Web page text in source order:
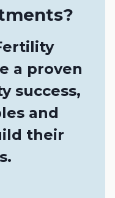
a proven
success,
and
their